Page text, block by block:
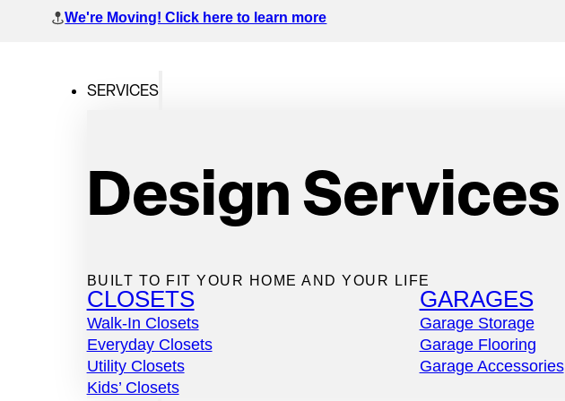
We're Moving! Click here to learn more
SERVICES
Design Services
BUILT TO FIT YOUR HOME AND YOUR LIFE
CLOSETS
Walk-In Closets
Everyday Closets
Utility Closets
Kids’ Closets
GARAGES
Garage Storage
Garage Flooring
Garage Accessories
>Butler Pantries
Butler Pantries
Bring luxury, prep space, and purpose to your kitchen with a fully
customized butler pantry system.